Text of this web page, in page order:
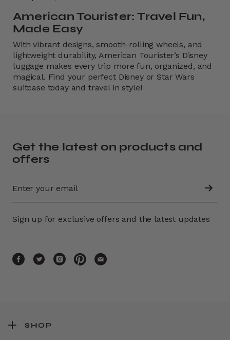
American Tourister: Travel Fun,
Made Easy
With vibrant designs, smooth-rolling wheels, and
lightweight durability, American Tourister’s Disney
luggage makes every trip more fun, organized, and
magical. Find your perfect Disney or Star Wars
suitcase today and travel in style!
Get the latest on products and
offers
Sign up for exclusive offers and the latest updates
SHOP